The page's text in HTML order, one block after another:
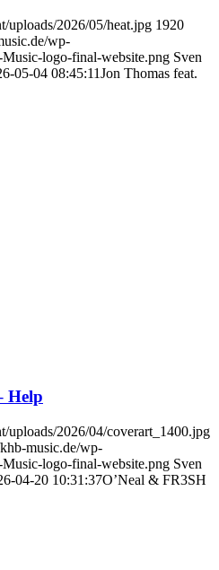
uploads/2026/05/heat.jpg 1920
wp-
logo-final-website.png Sven
05-04 08:45:11Jon Thomas feat.
Help
uploads/2026/04/coverart_1400.jpg
music.de/wp-
logo-final-website.png Sven
04-20 10:31:37O’Neal & FR3SH